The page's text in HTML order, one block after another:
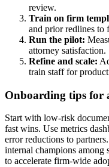
review.
Train on firm
and prior redlines to
Run the pilot:
attorney satisfaction.
Refine and scale:
train staff for
Onboarding tips for
Start with low-risk
fast wins. Use metrics
error reductions to
internal champions among
to accelerate firm-wide